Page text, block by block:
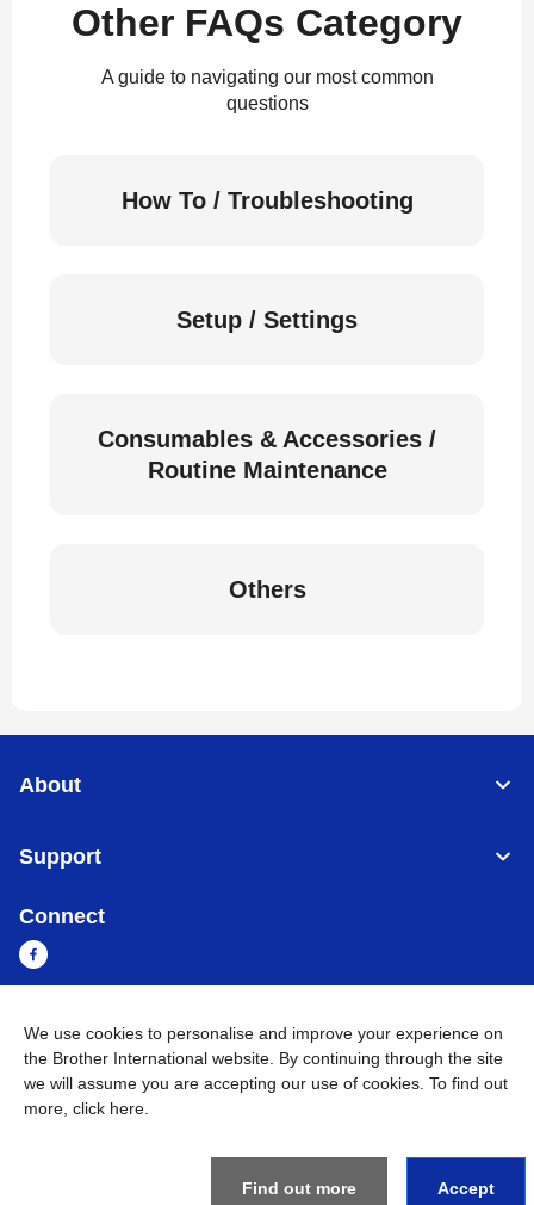
Other FAQs Category
A guide to navigating our most common
questions
How To / Troubleshooting
Setup / Settings
Consumables & Accessories /
Routine Maintenance
Others
About
Support
Connect
Myanmar Global Network
Privacy Policy
We use cookies to personalise and improve your experience on
the Brother International website. By continuing through the site
we will assume you are accepting our use of cookies. To find out
more, click here
Find out more Accept